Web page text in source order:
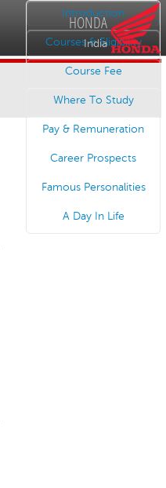
HONDA
India
Introduction
Courses & Eligibility
Course Fee
Where To Study
Pay & Remuneration
Career Prospects
Famous Personalities
A Day In Life